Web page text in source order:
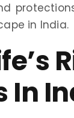
in India.
In